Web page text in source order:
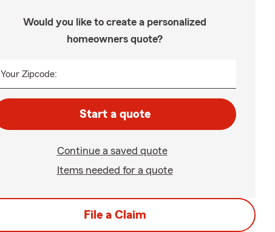
Would you like to create a personalized
homeowners quote?
Your Zipcode:
Start a quote
Continue a saved quote
Items needed for a quote
File a Claim